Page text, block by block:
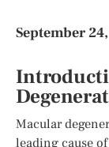
September
Macular
leading cause